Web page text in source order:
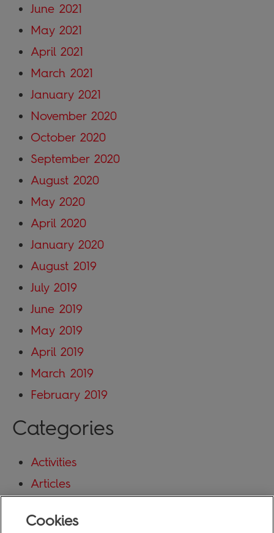
June 2021
May 2021
April 2021
March 2021
January 2021
November 2020
October 2020
September 2020
August 2020
May 2020
April 2020
January 2020
August 2019
July 2019
June 2019
May 2019
April 2019
March 2019
February 2019
Categories
Activities
Articles
Uncategorized
Cookies